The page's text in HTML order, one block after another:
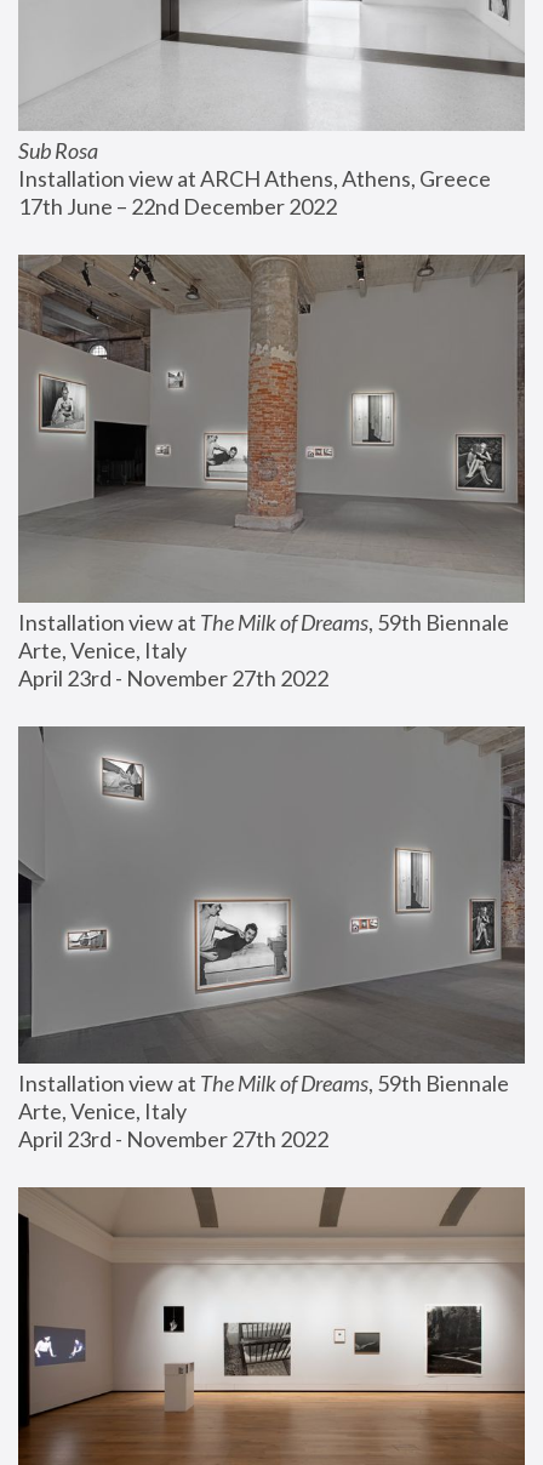
Sub Rosa
Installation view at ARCH Athens, Athens, Greece
17th June – 22nd December 2022
Installation view at The Milk of Dreams, 59th Biennale
Arte, Venice, Italy
April 23rd - November 27th 2022
Installation view at The Milk of Dreams, 59th Biennale
Arte, Venice, Italy
April 23rd - November 27th 2022